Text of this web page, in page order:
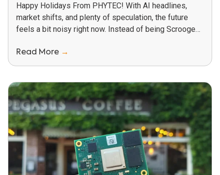
Happy Holidays From PHYTEC! With AI headlines,
market shifts, and plenty of speculation, the future
feels a bit noisy right now. Instead of being Scrooges
Read More →